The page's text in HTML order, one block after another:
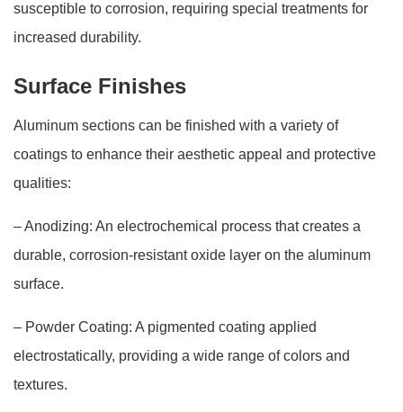
susceptible to corrosion, requiring special treatments for
increased durability.
Surface Finishes
Aluminum sections can be finished with a variety of
coatings to enhance their aesthetic appeal and protective
qualities:
– Anodizing: An electrochemical process that creates a
durable, corrosion-resistant oxide layer on the aluminum
surface.
– Powder Coating: A pigmented coating applied
electrostatically, providing a wide range of colors and
textures.